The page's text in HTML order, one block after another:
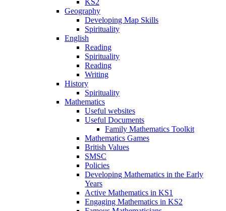
KS2
Geography
Developing Map Skills
Spirituality
English
Reading
Spirituality
Reading
Writing
History
Spirituality
Mathematics
Useful websites
Useful Documents
Family Mathematics Toolkit
Mathematics Games
British Values
SMSC
Policies
Developing Mathematics in the Early
Years
Active Mathematics in KS1
Engaging Mathematics in KS2